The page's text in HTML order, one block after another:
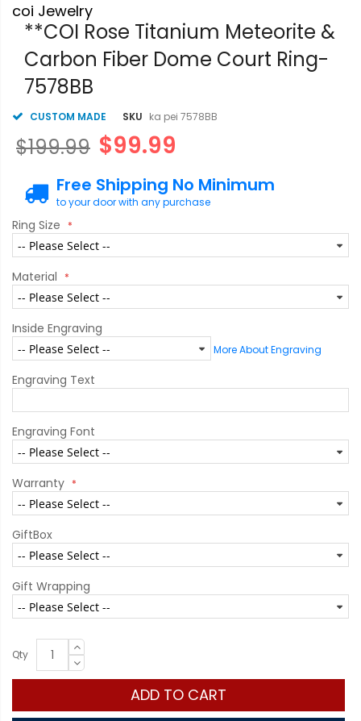
to
the
beginning
images
coi Jewelry
**COI Rose Titanium Meteorite &
Carbon Fiber Dome Court Ring-
7578BB
CUSTOM MADE SKU ka pei 7578BB
$99.99
$199.99
Free Shipping No Minimum
to your door with any purchase
Ring Size
Material
Inside Engraving
More About Engraving
Engraving Text
Engraving Font
Warranty
GiftBox
Gift Wrapping
Qty
ADD TO CART